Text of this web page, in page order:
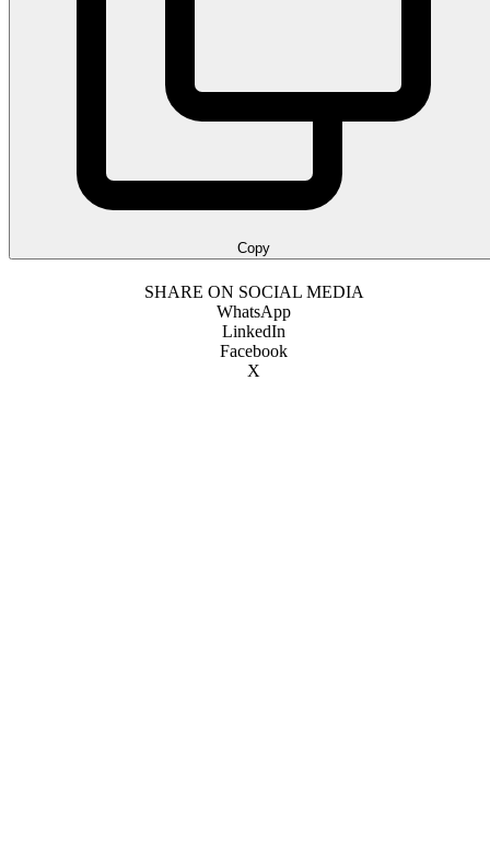
Copy
SHARE ON SOCIAL MEDIA
WhatsApp
LinkedIn
Facebook
X